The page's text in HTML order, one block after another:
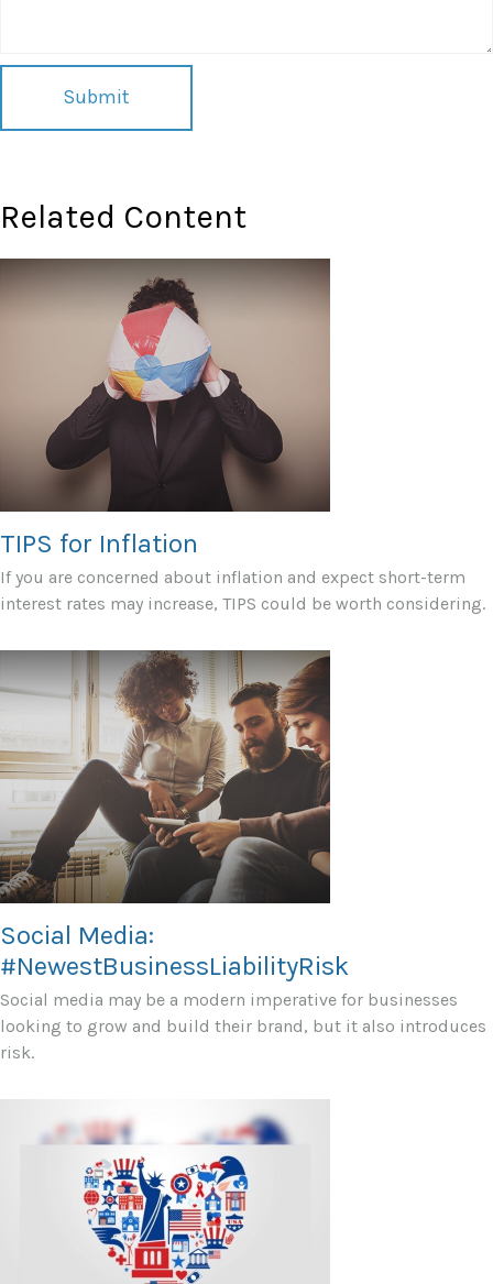
Related Content
TIPS for Inflation
If you are concerned about inflation and expect short-term
interest rates may increase, TIPS could be worth considering.
Social Media:
#NewestBusinessLiabilityRisk
Social media may be a modern imperative for businesses
looking to grow and build their brand, but it also introduces
risk.